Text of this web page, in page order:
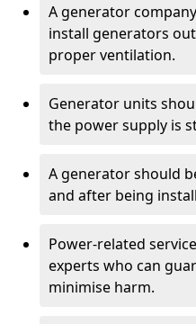
A generator
install generators
proper ventilation.
Generator units
the power supply is
A generator should
and after being
Power-related
experts who can
minimise harm.